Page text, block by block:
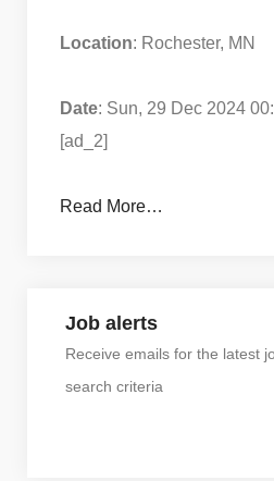
Location: Rochester, MN
Date: Sun, 29 Dec 2024
[ad_2]
Read More…
Job alerts
Receive emails for the latest
search criteria